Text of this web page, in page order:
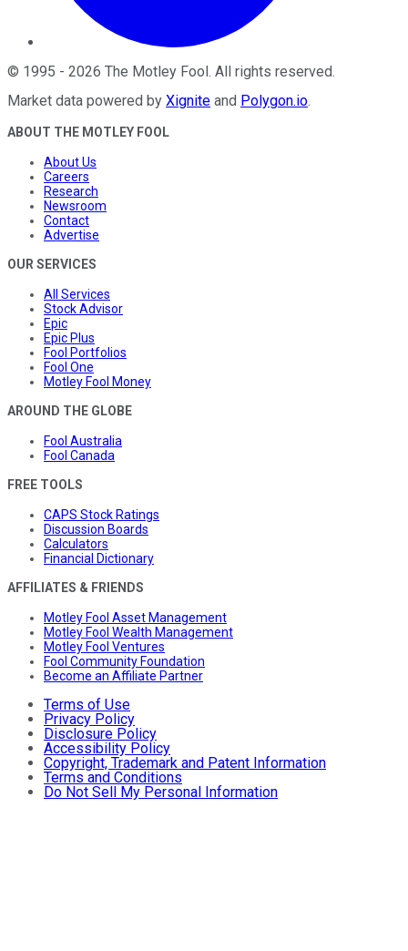
© 1995 - 2026 The Motley Fool. All rights reserved.
Market data powered by Xignite and Polygon.io.
ABOUT THE MOTLEY FOOL
About Us
Careers
Research
Newsroom
Contact
Advertise
OUR SERVICES
All Services
Stock Advisor
Epic
Epic Plus
Fool Portfolios
Fool One
Motley Fool Money
AROUND THE GLOBE
Fool Australia
Fool Canada
FREE TOOLS
CAPS Stock Ratings
Discussion Boards
Calculators
Financial Dictionary
AFFILIATES & FRIENDS
Motley Fool Asset Management
Motley Fool Wealth Management
Motley Fool Ventures
Fool Community Foundation
Become an Affiliate Partner
Terms of Use
Privacy Policy
Disclosure Policy
Accessibility Policy
Copyright, Trademark and Patent Information
Terms and Conditions
Do Not Sell My Personal Information